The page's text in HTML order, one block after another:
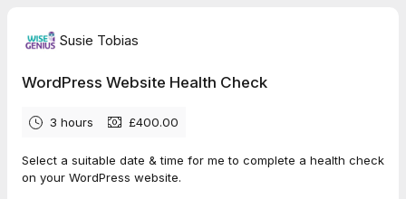
Susie Tobias
WordPress Website Health Check
3 hours £400.00
Select a suitable date & time for me to complete a health check
on your WordPress website.